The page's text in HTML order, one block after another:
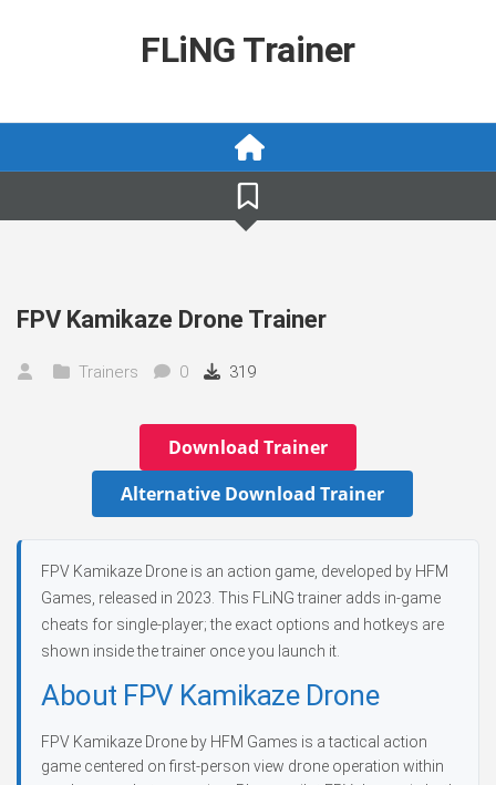
FLiNG Trainer
FPV Kamikaze Drone Trainer
Trainers 0 319
Download Trainer
Alternative Download Trainer
FPV Kamikaze Drone is an action game, developed by HFM
Games, released in 2023. This FLiNG trainer adds in-game
cheats for single-player; the exact options and hotkeys are
shown inside the trainer once you launch it.
About FPV Kamikaze Drone
FPV Kamikaze Drone by HFM Games is a tactical action
game centered on first-person view drone operation within